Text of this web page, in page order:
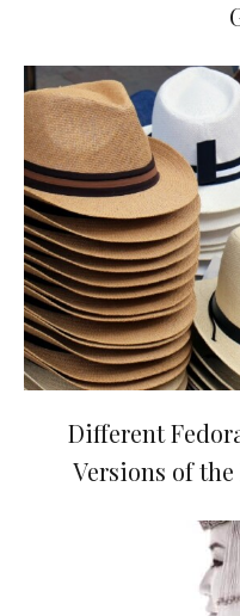
Different
Versions of the